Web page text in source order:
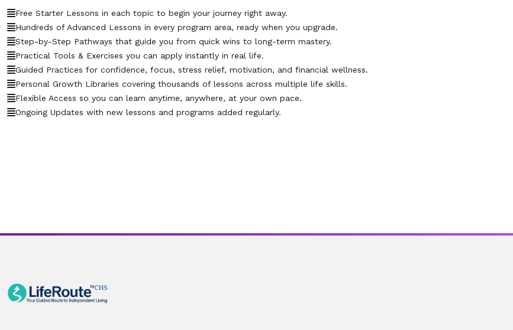
Free Starter Lessons in each topic to begin your journey right away.
Hundreds of Advanced Lessons in every program area, ready when you upgrade.
Step-by-Step Pathways that guide you from quick wins to long-term mastery.
Practical Tools & Exercises you can apply instantly in real life.
Guided Practices for confidence, focus, stress relief, motivation, and financial wellness.
Personal Growth Libraries covering thousands of lessons across multiple life skills.
Flexible Access so you can learn anytime, anywhere, at your own pace.
Ongoing Updates with new lessons and programs added regularly.